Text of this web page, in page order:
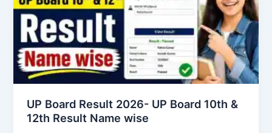
UP Board Result 2026- UP Board 10th &
12th Result Name wise